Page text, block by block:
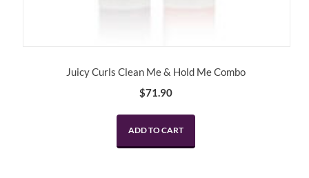
Juicy Curls Clean Me & Hold Me Combo
$71.90
ADD TO CART